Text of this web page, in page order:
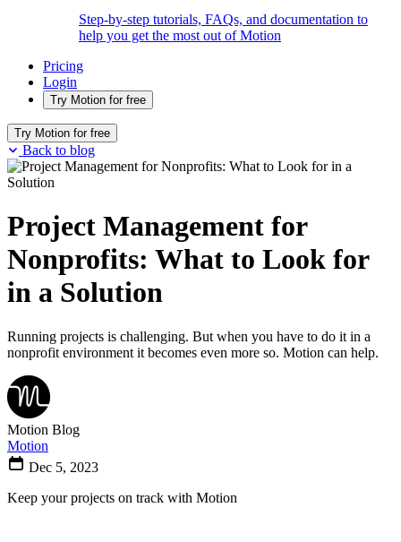
Step-by-step tutorials, FAQs, and documentation to
help you get the most out of Motion
Pricing
Login
Try Motion for free
Try Motion for free
Back to blog
Project Management for
Nonprofits: What to Look for
in a Solution
Running projects is challenging. But when you have to do it in a
nonprofit environment it becomes even more so. Motion can help.
Motion Blog
Motion
Dec 5, 2023
Keep your projects on track with Motion